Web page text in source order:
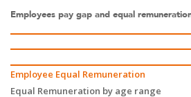
Employees pay gap and equal
Employee Equal Remuneration
Equal Remuneration by age range